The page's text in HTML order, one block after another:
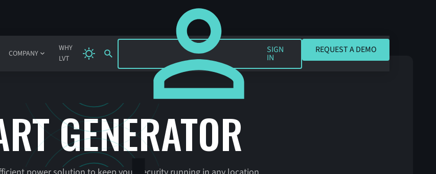
COMPANY
WHY
LVT
SIGN IN
SIGN
IN
REQUEST A DEMO
GENERATOR